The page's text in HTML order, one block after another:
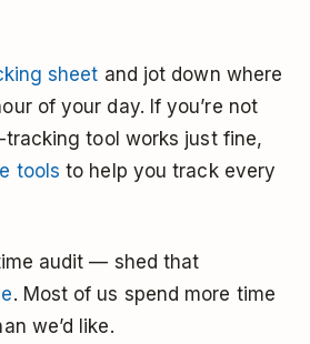
sheet and jot down where
of your day. If you’re not
tracking tool works just fine,
tools to help you track every
audit — shed that
. Most of us spend more time
we’d like.